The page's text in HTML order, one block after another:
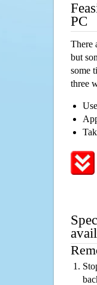
PC
There
but
some
three